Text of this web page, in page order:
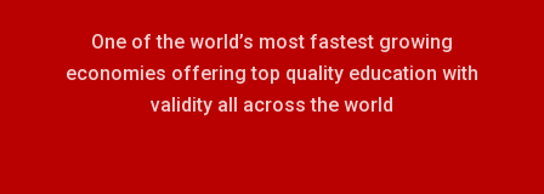
One of the world’s most fastest growing
economies offering top quality education with
validity all across the world